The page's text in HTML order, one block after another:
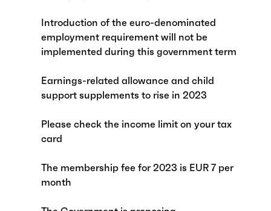
Introduction of the euro-denominated
employment requirement will not be
implemented during this government term
Earnings-related allowance and child
support supplements to rise in 2023
Please check the income limit on your tax
card
The membership fee for 2023 is EUR 7 per
month